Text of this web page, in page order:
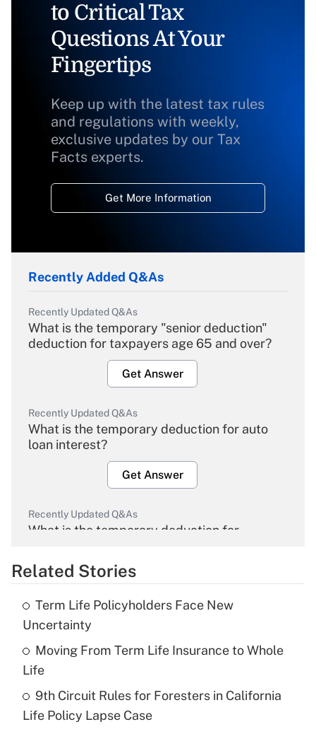
to Critical Tax
Questions At Your
Fingertips
Keep up with the latest tax rules
and regulations with weekly,
exclusive updates by our Tax
Facts experts.
Get More Information
Recently Added Q&As
Recently Updated Q&As
What is the temporary "senior deduction"
deduction for taxpayers age 65 and over?
Get Answer
Recently Updated Q&As
What is the temporary deduction for auto
loan interest?
Get Answer
Recently Updated Q&As
What is the temporary deduction for
Get Answer
Recently Updated Q&As
What is the temporary deduction for tip
income?
Recently Updated Q&As
Related Stories
Term Life Policyholders Face New
Uncertainty
Moving From Term Life Insurance to Whole
Life
9th Circuit Rules for Foresters in California
Life Policy Lapse Case